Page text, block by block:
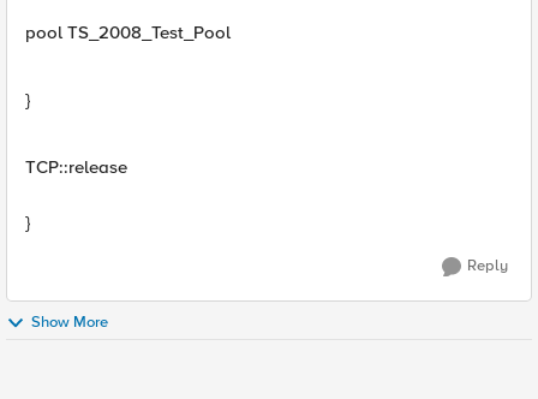
pool TS_2008_Test_Pool
}
TCP::release
}
Reply
Show More